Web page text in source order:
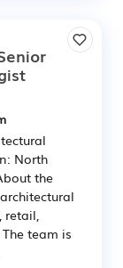
North
the
team is